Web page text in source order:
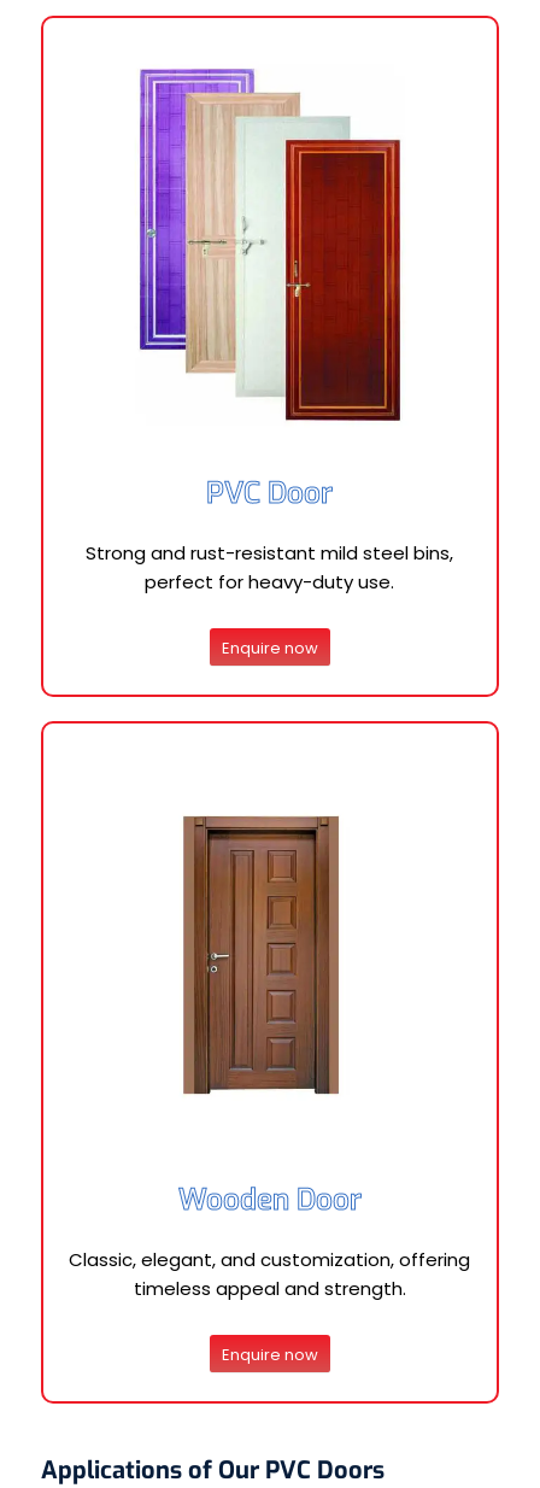
PVC Door
Strong and rust-resistant mild steel bins,
perfect for heavy-duty use.
Enquire now
Wooden Door
Classic, elegant, and customization, offering
timeless appeal and strength.
Enquire now
Applications of Our PVC Doors